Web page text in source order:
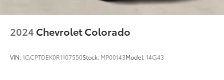
2024 Chevrolet Colorado
VIN:1GCPTDEK0R1107550Stock: MP00143Model:14G43